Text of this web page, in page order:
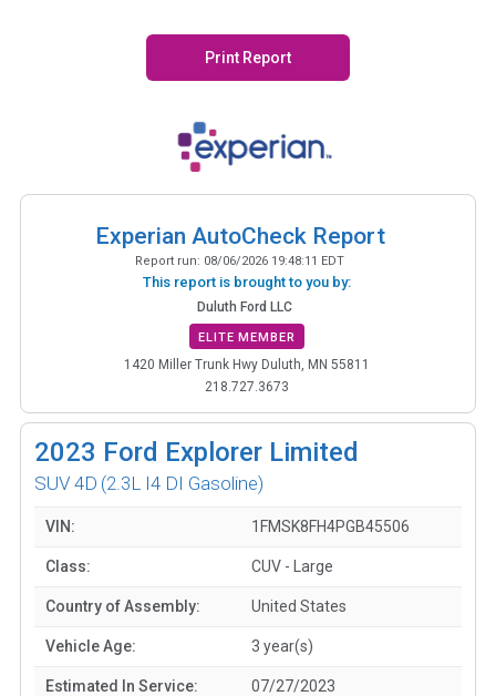
Print Report
Experian AutoCheck Report
Report run: 08/06/2026 19:48:11 EDT
This report is brought to you by:
Duluth Ford LLC
ELITE MEMBER
1420 Miller Trunk Hwy Duluth, MN 55811
218.727.3673
2023 Ford Explorer Limited
SUV 4D (2.3L I4 DI Gasoline)
VIN: 1FMSK8FH4PGB45506
Class: CUV - Large
Country of Assembly: United States
Vehicle Age: 3 year(s)
Estimated In Service: 07/27/2023